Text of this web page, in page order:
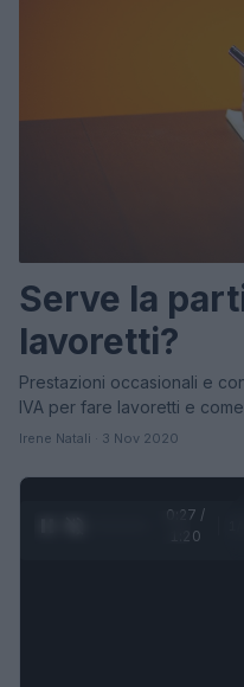
Serve la
lavoretti?
Prestazioni occasionali e
IVA per fare lavoretti e
Irene Natali · 3 Nov 2020
0:27 /
1:20